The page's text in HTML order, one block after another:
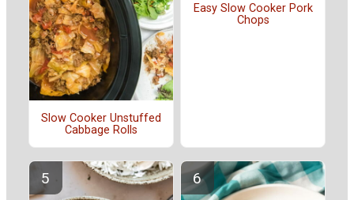
Slow Cooker Unstuffed
Cabbage Rolls
Easy Slow Cooker Pork
Chops